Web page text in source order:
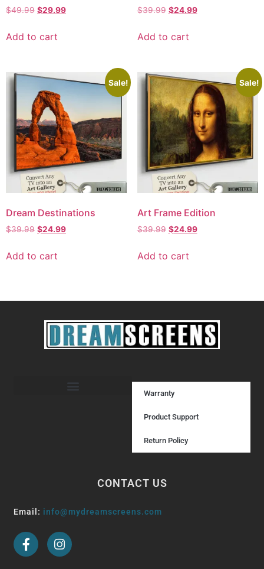
$49.99 $29.99
Add to cart
$39.99 $24.99
Add to cart
Sale!
Dream Destinations
$39.99 $24.99
Add to cart
Sale!
Art Frame Edition
$39.99 $24.99
Add to cart
Warranty
Product Support
Return Policy
CONTACT US
Email: info@mydreamscreens.com